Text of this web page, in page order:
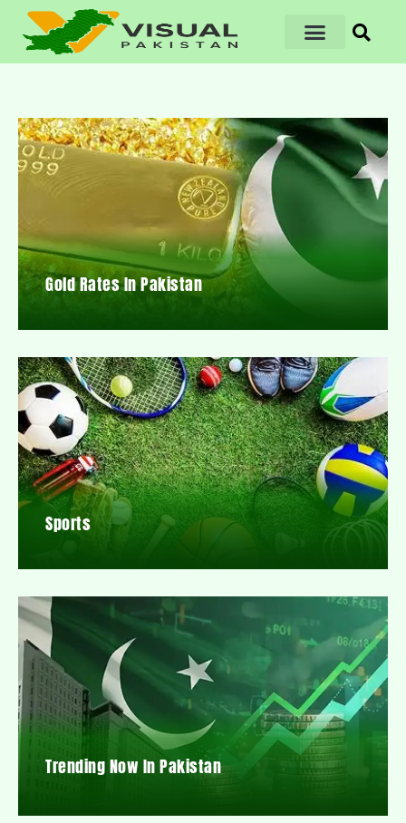
Gold Rates In Pakistan
Sports
Trending Now In Pakistan